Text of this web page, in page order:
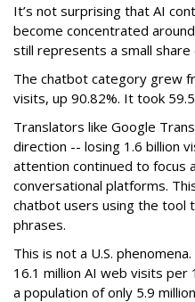
It’s not surprising that AI
become concentrated
still represents a small
The chatbot category grew
visits, up 90.82%. It took
Translators like Google
direction -- losing 1.6 billion
attention continued to focus
conversational platforms.
chatbot users using the tool
phrases.
This is not a U.S.
16.1 million AI web visits
a population of only 5.9